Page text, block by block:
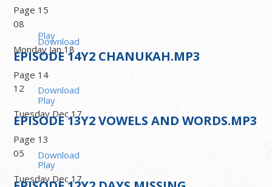
Download
Page 15
Play
Download
08
Monday Jan 18
Page 14
Play
Download
EPISODE14Y2 CHANUKAH.MP3
12
Tuesday Dec 17
Page 13
Play
EPISODE13Y2 VOWELS AND WORDS.MP3
05
Tuesday Dec 17